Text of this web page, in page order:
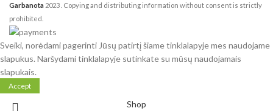
Garbanota 2023 . Copying and distributing information without consent is strictly
prohibited.
Sveiki, norėdami pagerinti Jūsų patirtį šiame tinklalapyje mes naudojame
slapukus. Naršydami tinklalapyje sutinkate su mūsų naudojamais
slapukais.
Accept
Shop